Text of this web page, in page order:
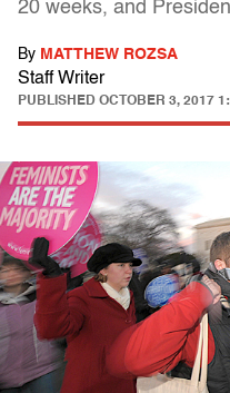
20 weeks, and
By MATTHEW ROZSA
Staff Writer
PUBLISHED OCTOBER 3, 2017